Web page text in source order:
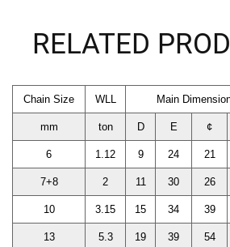
RELATED
Chain Size WLL Main
mm ton D E ¢
6 1.12 9 24 21
7+8 2 11 30 26
10 3.15 15 34 39
13 5.3 19 39 54